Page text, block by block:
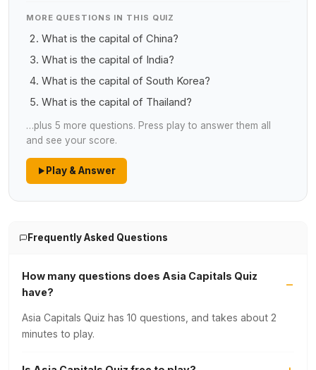
MORE QUESTIONS IN THIS QUIZ
What is the capital of China?
What is the capital of India?
What is the capital of South Korea?
What is the capital of Thailand?
…plus 5 more questions. Press play to answer them all
and see your score.
Play & Answer
Frequently Asked Questions
How many questions does Asia Capitals Quiz
have?
Asia Capitals Quiz has 10 questions, and takes about 2
minutes to play.